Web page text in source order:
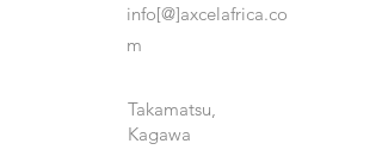
info[@]axcelafrica.co
m
Takamatsu,
Kagawa